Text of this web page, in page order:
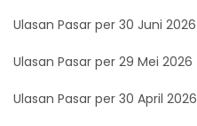
Ulasan Pasar per 30 Juni 2026
Ulasan Pasar per 29 Mei 2026
Ulasan Pasar per 30 April 2026